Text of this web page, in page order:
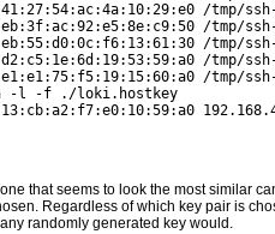
/tmp/
/tmp/
/tmp/
/tmp/
/tmp/
-l -f ./loki.hostkey
that seems to look the most similar
Regardless of which key pair is
randomly generated key would.